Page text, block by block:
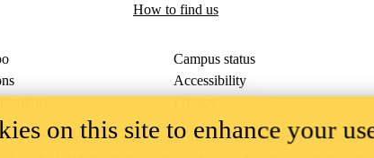
How to find us
Campus status
Accessibility
our work takes place on the traditional territory of the Neutral,
on this site to enhance your